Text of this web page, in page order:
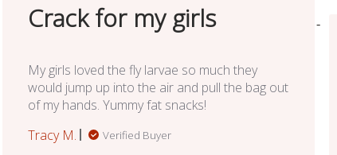
Crack for my girls
My girls loved the fly larvae so much they
would jump up into the air and pull the bag out
of my hands. Yummy fat snacks!
Tracy M.
Verified Buyer